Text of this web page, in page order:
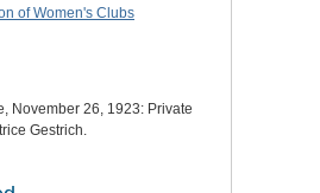
of Women's Clubs
November 26, 1923: Private
Gestrich.